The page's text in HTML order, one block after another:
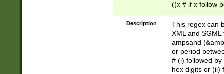
((x # if x follow
([\dA-F]){1,5} ) |
between 0 -
4]\d\d |104[0-
sign after
alphanumeric
Description
This regex can
XML and
ampsand
or period
# (i) followed
hex digits or (ii)